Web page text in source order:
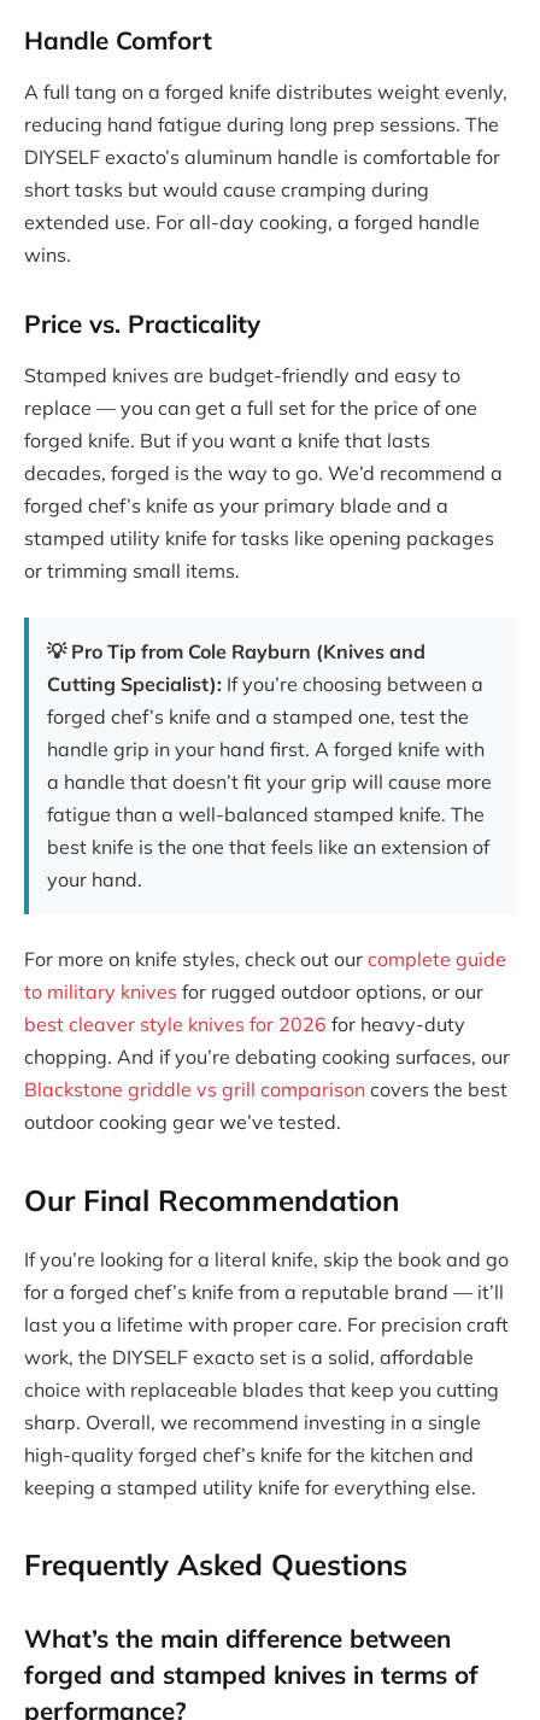
Handle Comfort
A full tang on a forged knife distributes weight evenly,
reducing hand fatigue during long prep sessions. The
DIYSELF exacto’s aluminum handle is comfortable for
short tasks but would cause cramping during
extended use. For all-day cooking, a forged handle
wins.
Price vs. Practicality
Stamped knives are budget-friendly and easy to
replace — you can get a full set for the price of one
forged knife. But if you want a knife that lasts
decades, forged is the way to go. We’d recommend a
forged chef’s knife as your primary blade and a
stamped utility knife for tasks like opening packages
or trimming small items.
💡 Pro Tip from Cole Rayburn (Knives and
Cutting Specialist): If you’re choosing between a
forged chef’s knife and a stamped one, test the
handle grip in your hand first. A forged knife with
a handle that doesn’t fit your grip will cause more
fatigue than a well-balanced stamped knife. The
best knife is the one that feels like an extension of
your hand.
For more on knife styles, check out our complete guide
to military knives for rugged outdoor options, or our
best cleaver style knives for 2026 for heavy-duty
chopping. And if you’re debating cooking surfaces, our
Blackstone griddle vs grill comparison covers the best
outdoor cooking gear we’ve tested.
Our Final Recommendation
If you’re looking for a literal knife, skip the book and go
for a forged chef’s knife from a reputable brand — it’ll
last you a lifetime with proper care. For precision craft
work, the DIYSELF exacto set is a solid, affordable
choice with replaceable blades that keep you cutting
sharp. Overall, we recommend investing in a single
high-quality forged chef’s knife for the kitchen and
keeping a stamped utility knife for everything else.
Frequently Asked Questions
What’s the main difference between
forged and stamped knives in terms of
performance?